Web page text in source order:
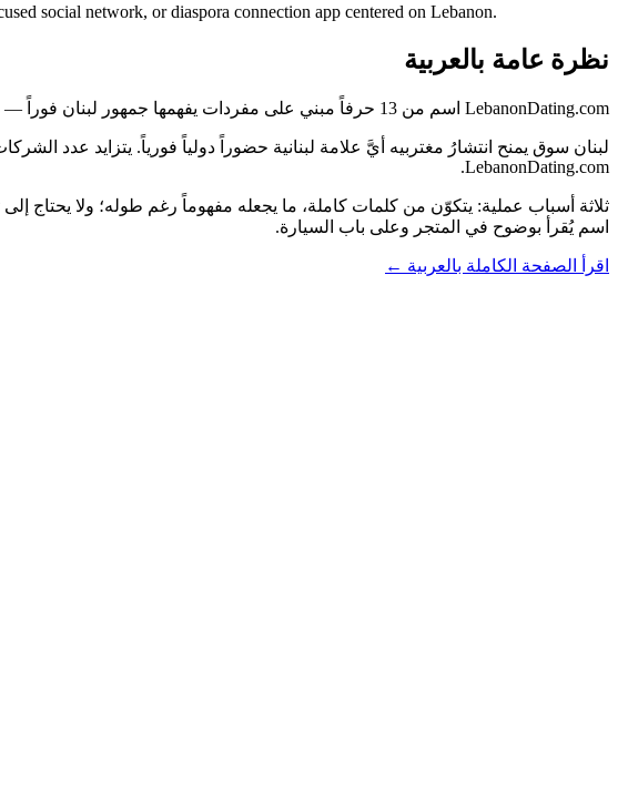
social network, or diaspora connection app centered on Lebanon.
نظرة عامة بالعربية
LebanonDating.com اسم من 13 حرفاً مبني على مفردات يفهمها جمهور لبنان فوراً — دون شرح ولا تهجئة.
لبنان سوق يمنح انتشارُ مغتربيه أيَّ علامة لبنانية حضوراً دولياً فورياً. يتزايد
LebanonDating.com.
اسم يُقرأ بوضوح في المتجر وعلى باب السيارة.
اقرأ الصفحة الكاملة بالعربية ←